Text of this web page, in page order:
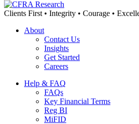
Clients First • Integrity • Courage •
About
Contact Us
Insights
Get Started
Careers
Help & FAQ
FAQs
Key Financial Terms
Reg BI
MiFID